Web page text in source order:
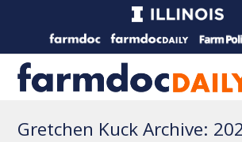
Gretchen Kuck Archive: